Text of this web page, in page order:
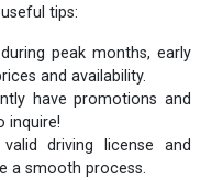
tips:
peak months, early
and availability.
have promotions and
inquire!
driving license and
a smooth process.